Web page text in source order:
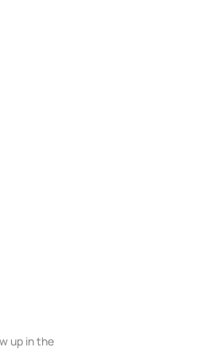
up in the